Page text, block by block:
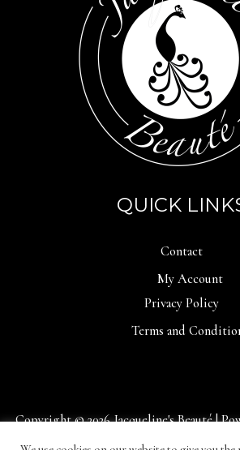
QUICK
Contact
My Account
Privacy Policy
Terms and
Copyright © 2026 Jacqueline's Beauté |
Beauté